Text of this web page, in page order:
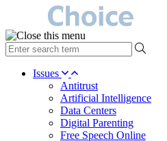
type
your
search Issues
Antitrust
Artificial Intelligence
Data Centers
Digital Parenting
Free Speech Online